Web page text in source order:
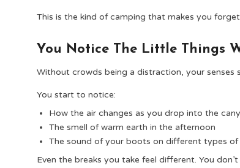
This is the kind of camping that makes you
You Notice The Little Things
Without crowds being a distraction, your senses
You start to notice:
How the air changes as you drop into the
The smell of warm earth in the afternoon
The sound of your boots on different types of
Even the breaks you take feel different. You